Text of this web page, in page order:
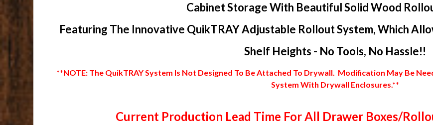
Cabinet Storage With Beautiful Solid Wood
Featuring The Innovative QuikTRAY Adjustable Rollout System, Which
Shelf Heights - No Tools, No Hassle!!
**NOTE: The QuikTRAY System Is Not Designed To Be Attached To Drywall. Modification May Be
System With Drywall Enclosures.**
Current Production Lead Time For All Drawer Boxes/